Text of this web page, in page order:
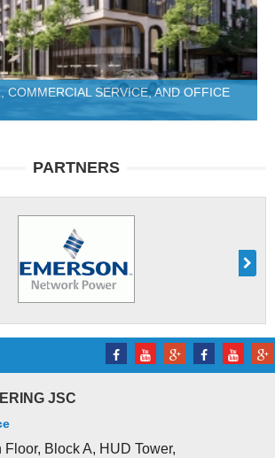
COMMERCIAL SERVICE, AND OFFICE
PARTNERS
JSC
Floor, Block A, HUD Tower,